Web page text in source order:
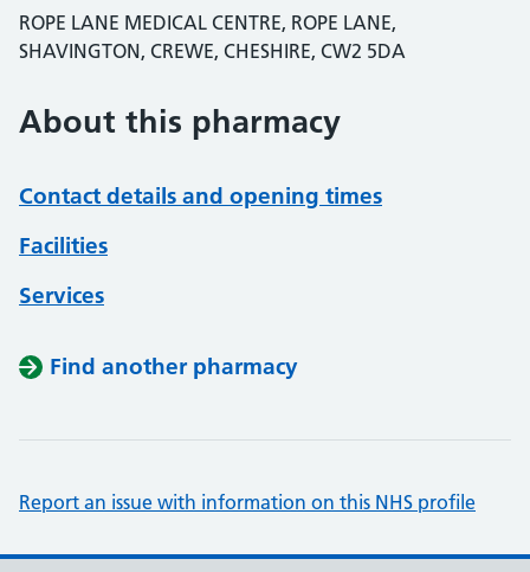
ROPE LANE MEDICAL CENTRE, ROPE LANE,
SHAVINGTON, CREWE, CHESHIRE, CW2 5DA
About this pharmacy
Contact details and opening times
Facilities
Services
Find another pharmacy
Report an issue with information on this NHS profile